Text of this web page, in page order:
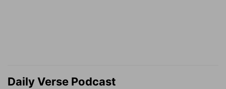
Daily Verse Podcast